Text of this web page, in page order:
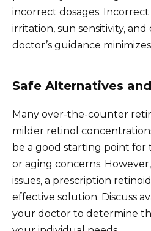
incorrect dosages.
irritation, sun sensitivity,
doctor’s guidance
Safe Alternatives
Many over-the-counter
milder retinol
be a good starting point for
or aging concerns.
issues, a prescription
effective solution. Discuss
your doctor to determine